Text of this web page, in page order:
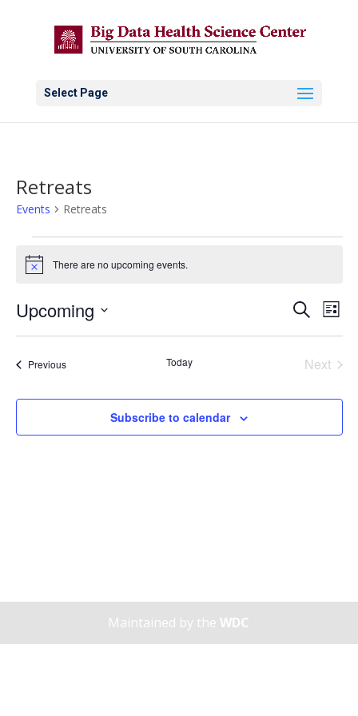
Select Page
Retreats
Events Retreats
Events
Notice There are no upcoming events.
Events
Search
Views
SearchList
Upcoming
PreviousEvents Today
Next
Subscribe to calendar
Maintained by theWDC